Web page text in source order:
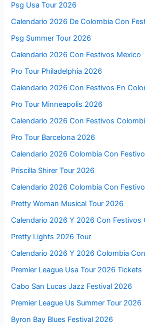
Psg Usa Tour 2026
Calendario 2026 De Colombia Con
Psg Summer Tour 2026
Calendario 2026 Con Festivos Mexico
Pro Tour Philadelphia 2026
Calendario 2026 Con Festivos En
Pro Tour Minneapolis 2026
Calendario 2026 Con Festivos
Pro Tour Barcelona 2026
Calendario 2026 Colombia Con
Priscilla Shirer Tour 2026
Calendario 2026 Colombia Con
Pretty Woman Musical Tour 2026
Calendario 2026 Y 2026 Con Festivos
Pretty Lights 2026 Tour
Calendario 2026 Y 2026 Colombia
Premier League Usa Tour 2026 Tickets
Cabo San Lucas Jazz Festival 2026
Premier League Us Summer Tour 2026
Byron Bay Blues Festival 2026